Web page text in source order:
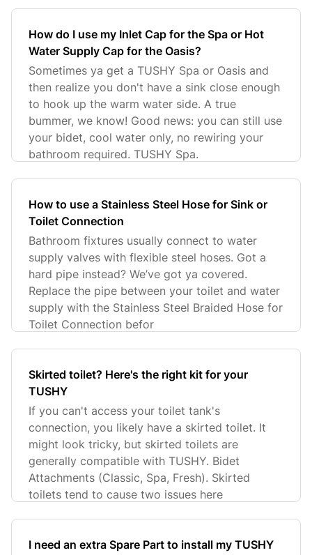
How do I use my Inlet Cap for the Spa or Hot
Water Supply Cap for the Oasis?
Sometimes ya get a TUSHY Spa or Oasis and
then realize you don't have a sink close enough
to hook up the warm water side. A true
bummer, we know! Good news: you can still use
your bidet, cool water only, no rewiring your
bathroom required. TUSHY Spa.
How to use a Stainless Steel Hose for Sink or
Toilet Connection
Bathroom fixtures usually connect to water
supply valves with flexible steel hoses. Got a
hard pipe instead? We’ve got ya covered.
Replace the pipe between your toilet and water
supply with the Stainless Steel Braided Hose for
Toilet Connection befor
Skirted toilet? Here's the right kit for your
TUSHY
If you can't access your toilet tank's
connection, you likely have a skirted toilet. It
might look tricky, but skirted toilets are
generally compatible with TUSHY. Bidet
Attachments (Classic, Spa, Fresh). Skirted
toilets tend to cause two issues here
I need an extra Spare Part to install my TUSHY